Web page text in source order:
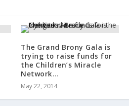
The Grand Brony Gala is
trying to raise funds for
the Children’s Miracle
Network…
May 22, 2014